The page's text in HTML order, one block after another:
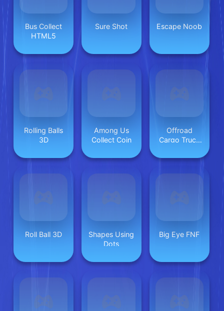
Bus Collect
HTML5
Sure Shot Escape Noob
Rolling Balls
3D
Among Us
Collect Coin
Offroad
Cargo Truck
Roll Ball 3D
Shapes Using
Dots
Big Eye FNF